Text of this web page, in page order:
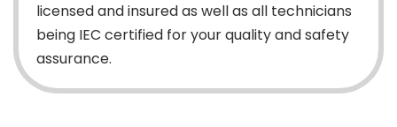
licensed and insured as well as all technicians
being IEC certified for your quality and safety
assurance.